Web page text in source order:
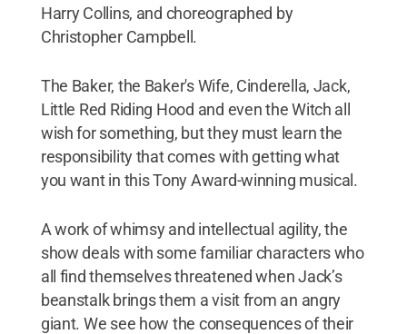
Harry Collins, and choreographed by
Christopher Campbell.
The Baker, the Baker's Wife, Cinderella, Jack,
Little Red Riding Hood and even the Witch all
wish for something, but they must learn the
responsibility that comes with getting what
you want in this Tony Award-winning musical.
A work of whimsy and intellectual agility, the
show deals with some familiar characters who
all find themselves threatened when Jack’s
beanstalk brings them a visit from an angry
giant. We see how the consequences of their